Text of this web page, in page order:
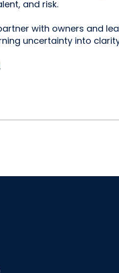
and risk.
with owners and
uncertainty into